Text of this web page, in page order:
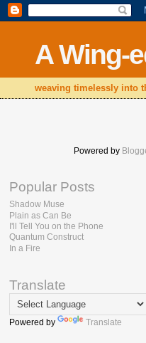
A Wing-
weaving timelessly into
Powered by
Popular Posts
Shadow Muse
Plain as Can Be
I'll Tell You on the Phone
Quantum Construct
In a Fire
Translate
Powered by Translate